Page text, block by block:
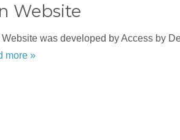
Website
was developed by Access by
more »